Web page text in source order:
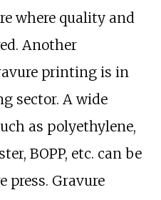
where quality and
Another
printing is in
sector. A wide
as polyethylene,
BOPP, etc. can be
press. Gravure